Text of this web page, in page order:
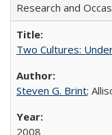
Research and
Two Cultures:
Steven G. Brint;
2008